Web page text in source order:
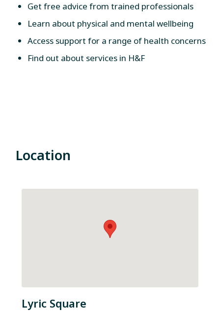
Get free advice from trained professionals
Learn about physical and mental wellbeing
Access support for a range of health concerns
Find out about services in H&F
Location
Lyric Square